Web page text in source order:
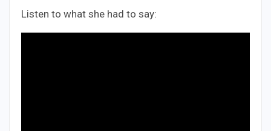
Listen to what she had to say: